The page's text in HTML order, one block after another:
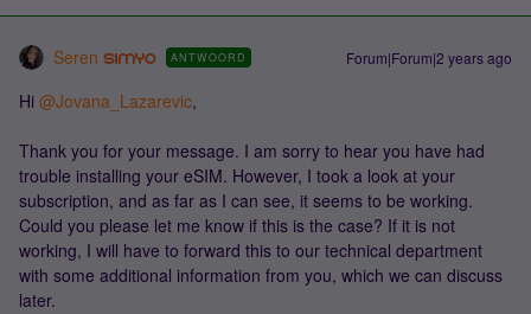
Seren ANTWOORD Forum|Forum|2 years ago
Hi @Jovana_Lazarevic,
Thank you for your message. I am sorry to hear you have had
trouble installing your eSIM. However, I took a look at your
subscription, and as far as I can see, it seems to be working.
Could you please let me know if this is the case? If it is not
working, I will have to forward this to our technical department
with some additional information from you, which we can discuss
later.